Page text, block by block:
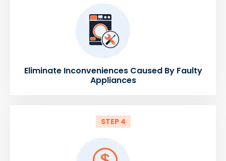
Eliminate Inconveniences Caused By Faulty
Appliances
STEP 4